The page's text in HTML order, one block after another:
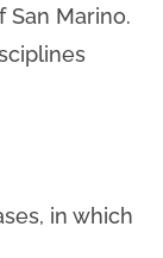
Marino.
in which